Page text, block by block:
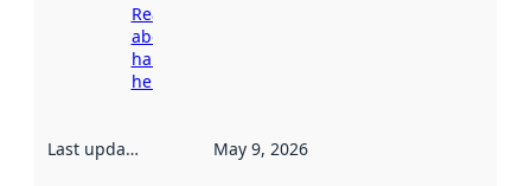
Read more
about
harvesting
here
Last updated May 9, 2026